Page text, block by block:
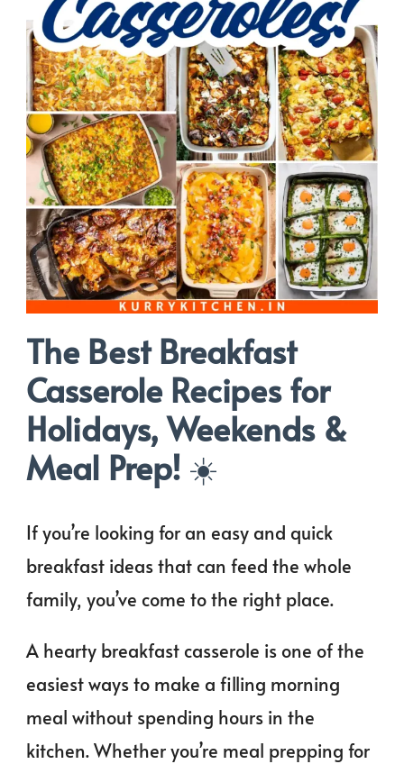
The Best Breakfast
Casserole Recipes for
Holidays, Weekends &
Meal Prep! ☀️
If you’re looking for an easy and quick
breakfast ideas that can feed the whole
family, you’ve come to the right place.
A hearty breakfast casserole is one of the
easiest ways to make a filling morning
meal without spending hours in the
kitchen. Whether you’re meal prepping for